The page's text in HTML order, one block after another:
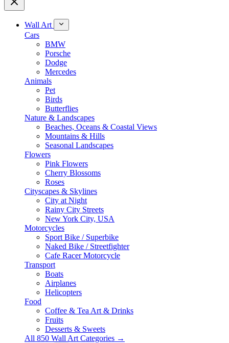
Wall Art
Cars
BMW
Porsche
Dodge
Mercedes
Animals
Pet
Birds
Butterflies
Nature & Landscapes
Beaches, Oceans & Coastal Views
Mountains & Hills
Seasonal Landscapes
Flowers
Pink Flowers
Cherry Blossoms
Roses
Cityscapes & Skylines
City at Night
Rainy City Streets
New York City, USA
Motorcycles
Sport Bike / Superbike
Naked Bike / Streetfighter
Cafe Racer Motorcycle
Transport
Boats
Airplanes
Helicopters
Food
Coffee & Tea Art & Drinks
Fruits
Desserts & Sweets
All 850 Wall Art Categories →